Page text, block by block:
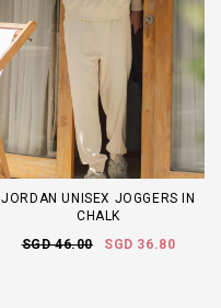
JORDAN UNISEX JOGGERS IN
CHALK
SGD 46.00
SGD 36.80